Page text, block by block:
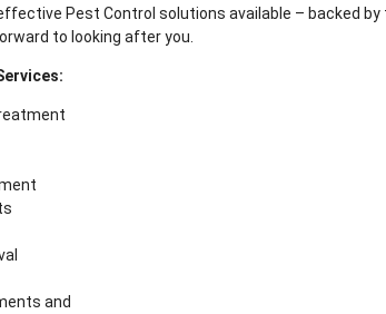
Pest Control solutions available – backed by
to looking after you.
and